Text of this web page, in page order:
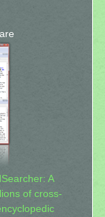
A
of cross-